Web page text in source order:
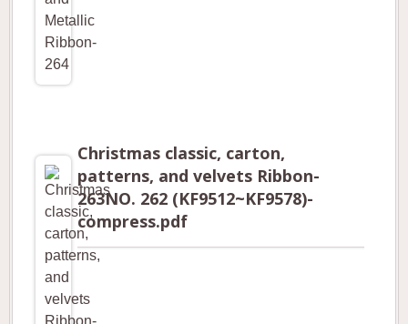
Christmas classic, carton,
patterns, and velvets Ribbon-
263NO. 262 (KF9512~KF9578)-
compress.pdf